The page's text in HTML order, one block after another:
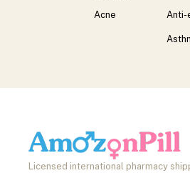
Acne
Anti-
Licensed international pharmacy